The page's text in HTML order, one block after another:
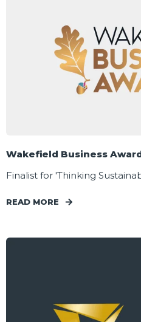
Wakefield Business
Finalist for 'Thinking
READ MORE